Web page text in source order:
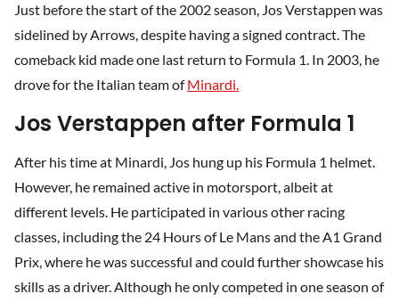
Just before the start of the 2002 season, Jos Verstappen was
sidelined by Arrows, despite having a signed contract. The
comeback kid made one last return to Formula 1. In 2003, he
drove for the Italian team ofMinardi.
Jos Verstappen after Formula 1
After his time at Minardi, Jos hung up his Formula 1 helmet.
However, he remained active in motorsport, albeit at
different levels. He participated in various other racing
classes, including the 24 Hours of Le Mans and the A1 Grand
Prix, where he was successful and could further showcase his
skills as a driver. Although he only competed in one season of